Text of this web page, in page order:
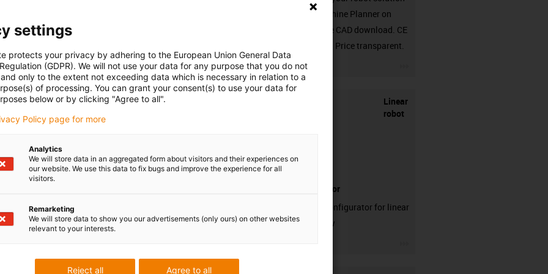
each axis individually with a controller. For example
With this control architecture, you need a motor control
each linear axis or motor, which controls the coordination
program the inverse kinematics for the delta robot yourself
the article and can be purchased from us as an option. A
by igus.
5 or 10 m
sold separately.
as standard and also up to 6 m and 100 kg after
use the product as desired, please contact us or use
in the Machine Planner on
RBTX. Free CAD download. CE
compliant. Price transparent.
Linear
robot
configurator
Test our configurator for linear
robots now
settings
protects your privacy by adhering to the European Union General Data
(GDPR). We will not use your data for any purpose that you do not
only to the extent not exceeding data which is necessary in relation to a
of processing. You can grant your consent(s) to use your data for
below or by clicking "Agree to all".
Policy page for more
Analytics
We will store data in an aggregated form about visitors and their experiences on
our website. We use this data to fix bugs and improve the experience for all
visitors.
Remarketing
We will store data to show you our advertisements (only ours) on other websites
relevant to your interests.
Agree to all
Reject all